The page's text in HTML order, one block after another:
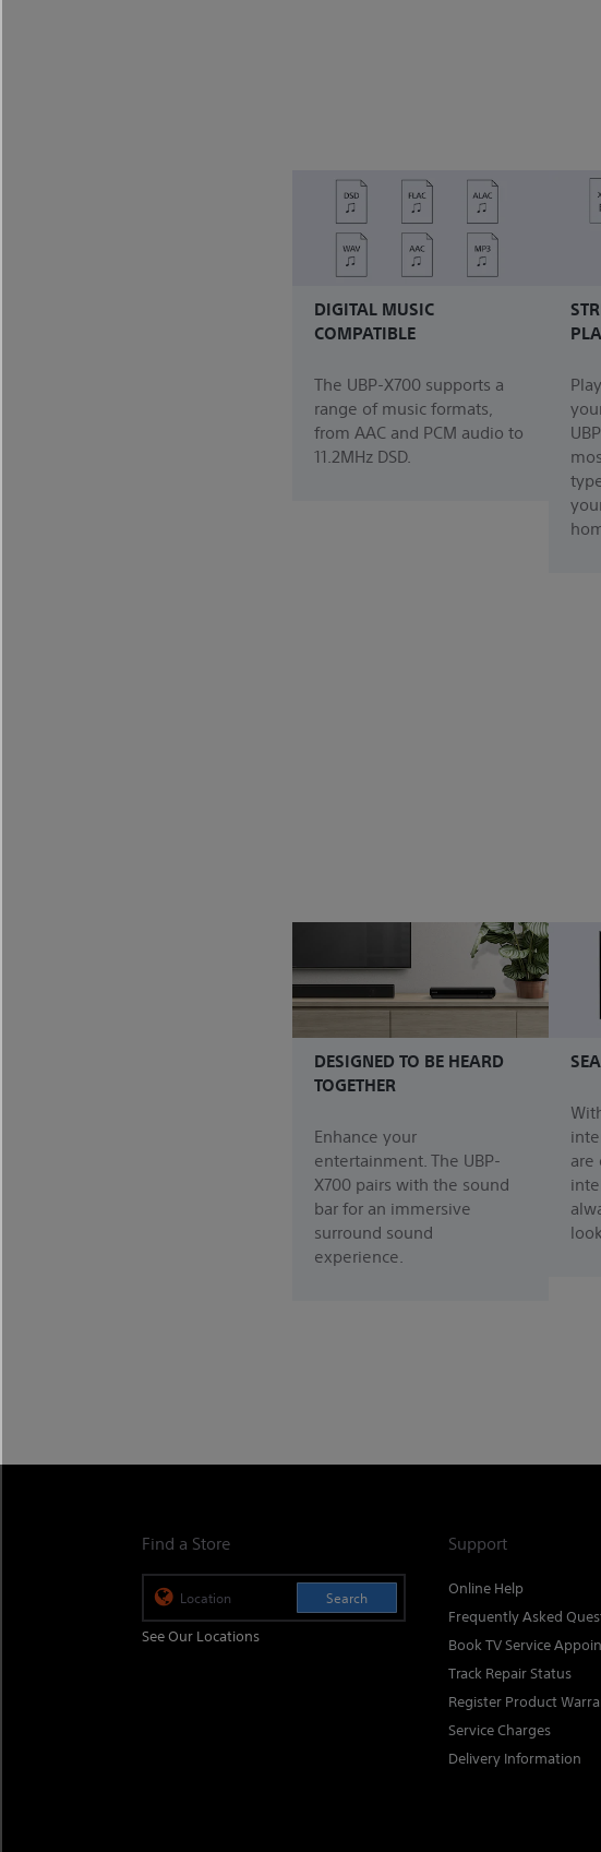
DIGITAL MUSIC
COMPATIBLE
The UBP-X700 supports a
range of music formats,
from AAC and PCM audio to
11.2MHz DSD.
DESIGNED TO BE HEARD
TOGETHER
Enhance your
entertainment. The UBP-
X700 pairs with the sound
bar for an immersive
surround sound
experience.
are
Find a Store
Search
See Our Locations
Support
Online Help
Frequently Asked
Book TV Service
Track Repair Status
Register Product
Service Charges
Delivery Information